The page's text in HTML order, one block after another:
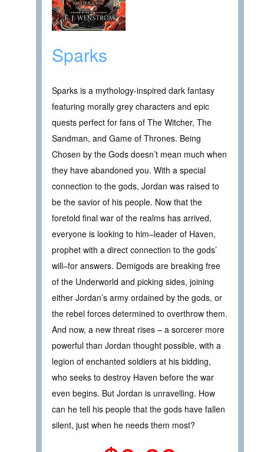
Sparks
Sparks is a mythology-inspired dark fantasy
featuring morally grey characters and epic
quests perfect for fans of The Witcher, The
Sandman, and Game of Thrones. Being
Chosen by the Gods doesn’t mean much when
they have abandoned you. With a special
connection to the gods, Jordan was raised to
be the savior of his people. Now that the
foretold final war of the realms has arrived,
everyone is looking to him–leader of Haven,
prophet with a direct connection to the gods’
will–for answers. Demigods are breaking free
of the Underworld and picking sides, joining
either Jordan’s army ordained by the gods, or
the rebel forces determined to overthrow them.
And now, a new threat rises – a sorcerer more
powerful than Jordan thought possible, with a
legion of enchanted soldiers at his bidding,
who seeks to destroy Haven before the war
even begins. But Jordan is unravelling. How
can he tell his people that the gods have fallen
silent, just when he needs them most?